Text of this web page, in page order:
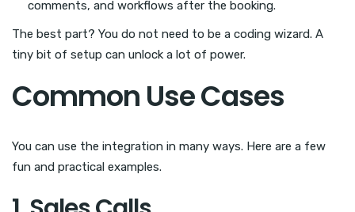
comments, and workflows after the booking.
The best part? You do not need to be a coding wizard. A
tiny bit of setup can unlock a lot of power.
Common Use Cases
You can use the integration in many ways. Here are a few
fun and practical examples.